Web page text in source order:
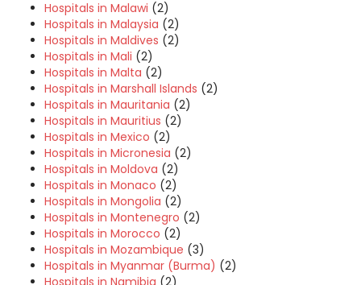
Hospitals in Malawi (2)
Hospitals in Malaysia (2)
Hospitals in Maldives (2)
Hospitals in Mali (2)
Hospitals in Malta (2)
Hospitals in Marshall Islands (2)
Hospitals in Mauritania (2)
Hospitals in Mauritius (2)
Hospitals in Mexico (2)
Hospitals in Micronesia (2)
Hospitals in Moldova (2)
Hospitals in Monaco (2)
Hospitals in Mongolia (2)
Hospitals in Montenegro (2)
Hospitals in Morocco (2)
Hospitals in Mozambique (3)
Hospitals in Myanmar (Burma) (2)
Hospitals in Namibia (2)